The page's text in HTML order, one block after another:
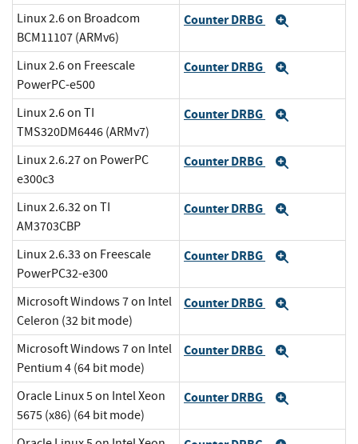
Linux 2.6 on Broadcom
BCM11107 (ARMv6)
Counter DRBG
Linux 2.6 on Freescale
PowerPC-e500
Counter DRBG
Linux 2.6 on TI
TMS320DM6446 (ARMv7)
Counter DRBG
Linux 2.6.27 on PowerPC
e300c3
Counter DRBG
Linux 2.6.32 on TI
AM3703CBP
Counter DRBG
Linux 2.6.33 on Freescale
PowerPC32-e300
Counter DRBG
Microsoft Windows 7 on Intel
Celeron (32 bit mode)
Counter DRBG
Microsoft Windows 7 on Intel
Pentium 4 (64 bit mode)
Counter DRBG
Oracle Linux 5 on Intel Xeon
5675 (x86) (64 bit mode)
Counter DRBG